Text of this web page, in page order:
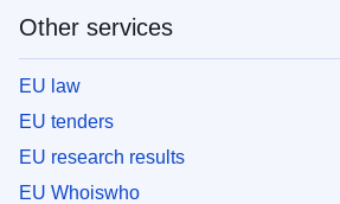
Other services
EU law
EU tenders
EU research results
EU Whoiswho